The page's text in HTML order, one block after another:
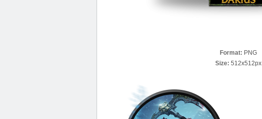
Format: PNG
Size: 512x512px